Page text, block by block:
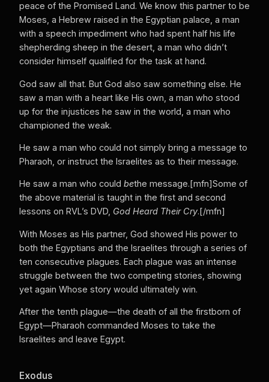
peace of the Promised Land. We know this partner to be
Moses, a Hebrew raised in the Egyptian palace, a man
with a speech impediment who had spent half his life
shepherding sheep in the desert, a man who didn’t
consider himself qualified for the task at hand.
God saw all that. But God also saw something else. He
saw a man with a heart like His own, a man who stood
up for the injustices he saw in the world, a man who
championed the weak.
He saw a man who could not simply bring a message to
Pharaoh, or instruct the Israelites as to their message.
He saw a man who could bethe message.[mfn]Some of
the above material is taught in the first and second
lessons on RVL’s DVD, God Heard Their Cry.[/mfn]
With Moses as His partner, God showed His power to
both the Egyptians and the Israelites through a series of
ten consecutive plagues. Each plague was an intense
struggle between the two competing stories, showing
yet again Whose story would ultimately win.
After the tenth plague—the death of all the firstborn of
Egypt—Pharaoh commanded Moses to take the
Israelites and leave Egypt.
Exodus